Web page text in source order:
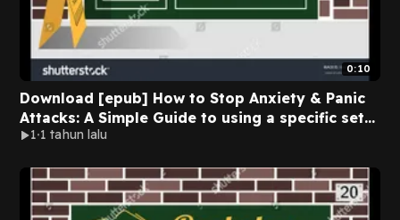
0:10
Download [epub] How to Stop Anxiety & Panic
Attacks: A Simple Guide to using a specific set
of Techniques to Stop Panic Attacks,
Flying and Stress By Geert Verschaeve on
Textbook Full Version
1 1 tahun lalu